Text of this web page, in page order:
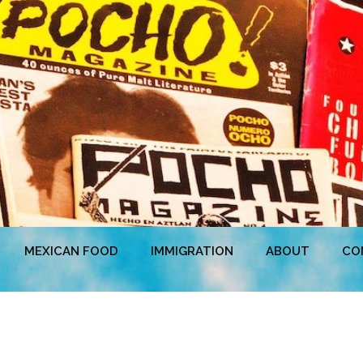
MEXICAN FOOD IMMIGRATION ABOUT